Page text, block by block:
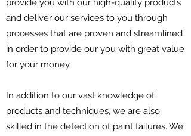
provide you with our high-quality products
and deliver our services to you through
processes that are proven and streamlined
in order to provide our you with great value
for your money.
In addition to our vast knowledge of
products and techniques, we are also
skilled in the detection of paint failures. We